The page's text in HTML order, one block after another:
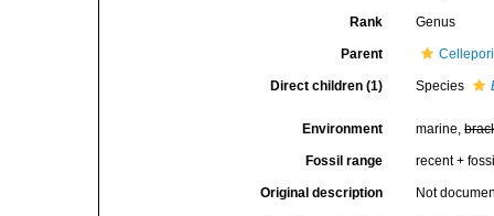
Rank Genus
Parent
Direct children (1) Species
Environment marine,
Fossil range recent +
Original description Not